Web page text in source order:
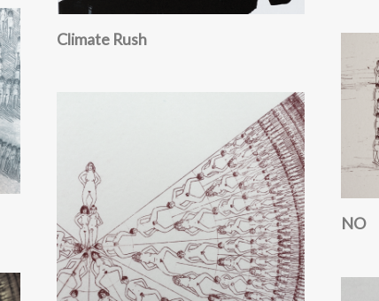
Climate Rush
NO